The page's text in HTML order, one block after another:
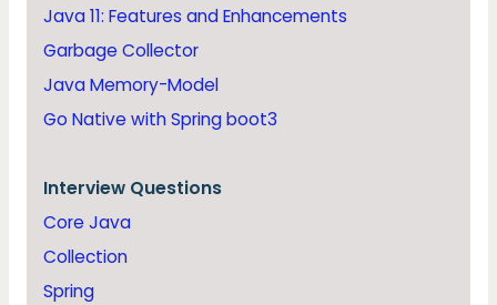
Java 11: Features and Enhancements
Garbage Collector
Java Memory-Model
Go Native with Spring boot3
Interview Questions
Core Java
Collection
Spring